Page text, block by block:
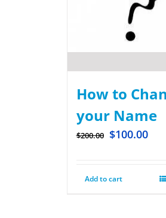
How to
your Name
$200.00 $100.00
Add to cart